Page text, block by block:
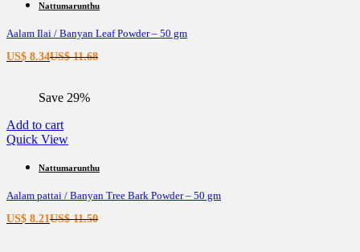
Nattumarunthu
Aalam Ilai / Banyan Leaf Powder – 50 gm
US$ 8.34Current
US$ 8.34.
US$11.68Original
Save 29%
Add to cart
Quick View
Nattumarunthu
Aalam pattai / Banyan Tree Bark Powder – 50 gm
US$ 8.21Current
US$11.50Original